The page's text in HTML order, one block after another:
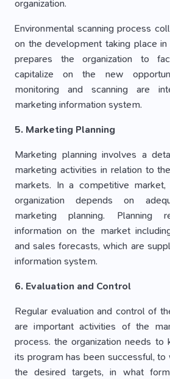
organization.
Environmental scanning process
on the development taking place
prepares the organization to
capitalize on the new
monitoring and scanning are
marketing information system.
5. Marketing Planning
Marketing planning involves a
marketing activities in relation to
markets. In a competitive
organization depends on
marketing planning. Planning
information on the market
and sales forecasts, which are
information system.
6. Evaluation and Control
Regular evaluation and control of
are important activities of the
process. the organization needs
its program has been successful,
the desired targets, in what